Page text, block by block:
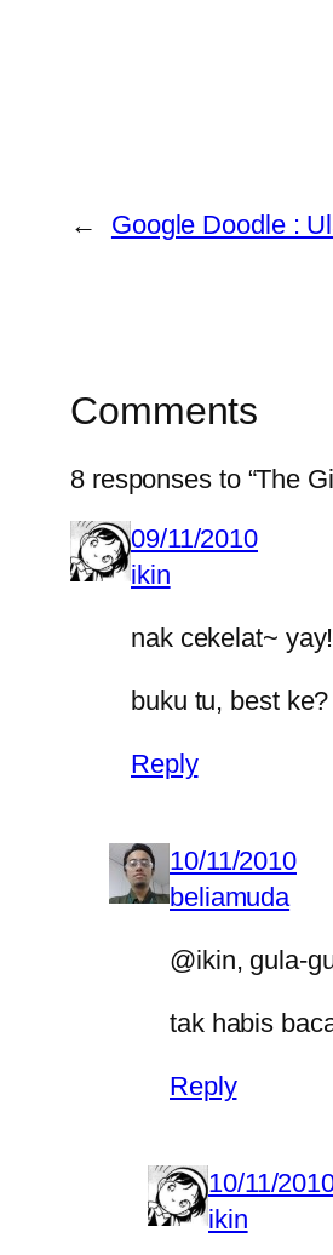
← Google Doodle :
Comments
8 responses to “The
09/11/2010
ikin
nak cekelat~ yay!
buku tu, best
Reply
10/11/2010
beliamuda
@ikin, gula-
tak habis
Reply
10/11/
ikin